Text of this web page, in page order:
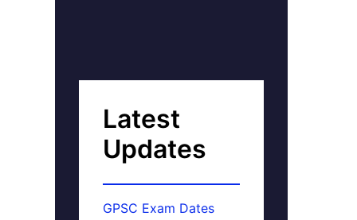
Latest
Updates
GPSC Exam Dates